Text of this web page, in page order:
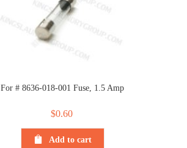
For # 8636-018-001 Fuse, 1.5 Amp
$0.60
Add to cart